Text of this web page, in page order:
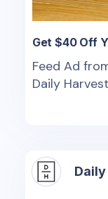
Get $40 Off
Feed Ad
Daily Harvest